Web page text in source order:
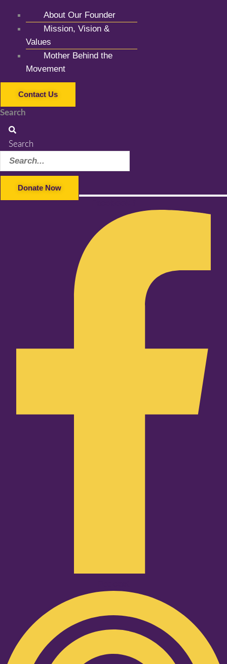
About Our Founder
Mission, Vision &
Values
Mother Behind the
Movement
Contact Us
Search
Search
Donate Now